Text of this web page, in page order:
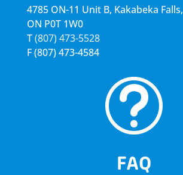
4785 ON-11 Unit B, Kakabeka Falls,
ON P0T 1W0
T(807) 473-5528
F(807) 473-4584
t
FAQ